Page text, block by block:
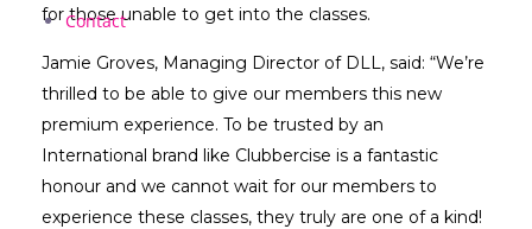
Contact
for those unable to get into the classes.
Jamie Groves, Managing Director of DLL, said: “We’re
thrilled to be able to give our members this new
premium experience. To be trusted by an
International brand like Clubbercise is a fantastic
honour and we cannot wait for our members to
experience these classes, they truly are one of a kind!